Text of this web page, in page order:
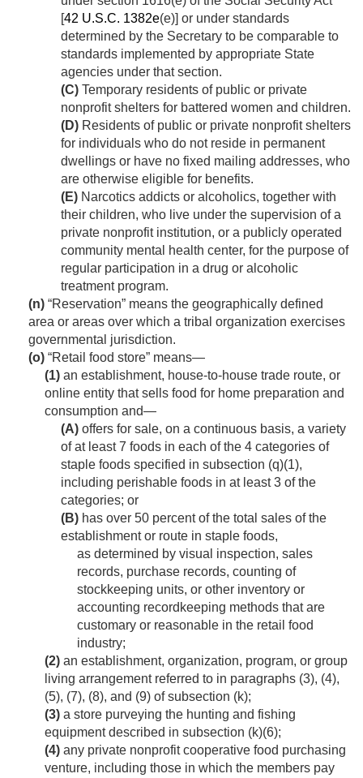
[42 U.S.C. 1382e(e)] or under standards
determined by the Secretary to be comparable to
standards implemented by appropriate State
agencies under that section.
(C) Temporary residents of public or private
nonprofit shelters for battered women and children.
(D) Residents of public or private nonprofit shelters
for individuals who do not reside in permanent
dwellings or have no fixed mailing addresses, who
are otherwise eligible for benefits.
(E) Narcotics addicts or alcoholics, together with
their children, who live under the supervision of a
private nonprofit institution, or a publicly operated
community mental health center, for the purpose of
regular participation in a drug or alcoholic
treatment program.
(n) “Reservation” means the geographically defined
area or areas over which a tribal organization exercises
governmental jurisdiction.
(o) “Retail food store” means—
(1) an establishment, house-to-house trade route, or
online entity that sells food for home preparation and
consumption and—
(A) offers for sale, on a continuous basis, a variety
of at least 7 foods in each of the 4 categories of
staple foods specified in subsection (q)(1),
including perishable foods in at least 3 of the
categories; or
(B) has over 50 percent of the total sales of the
establishment or route in staple foods,
as determined by visual inspection, sales
records, purchase records, counting of
stockkeeping units, or other inventory or
accounting recordkeeping methods that are
customary or reasonable in the retail food
industry;
(2) an establishment, organization, program, or group
living arrangement referred to in paragraphs (3), (4),
(5), (7), (8), and (9) of subsection (k);
(3) a store purveying the hunting and fishing
equipment described in subsection (k)(6);
(4) any private nonprofit cooperative food purchasing
venture, including those in which the members pay